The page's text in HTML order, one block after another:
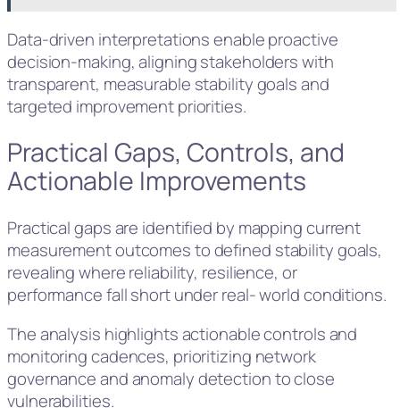
Data-driven interpretations enable proactive
decision-making, aligning stakeholders with
transparent, measurable stability goals and
targeted improvement priorities.
Practical Gaps, Controls, and
Actionable Improvements
Practical gaps are identified by mapping current
measurement outcomes to defined stability goals,
revealing where reliability, resilience, or
performance fall short under real- world conditions.
The analysis highlights actionable controls and
monitoring cadences, prioritizing network
governance and anomaly detection to close
vulnerabilities.